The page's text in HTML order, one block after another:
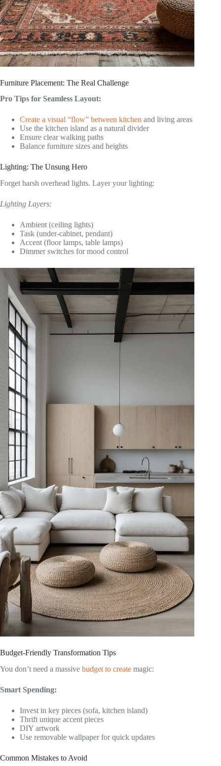
Furniture Placement: The Real Challenge
Pro Tips for Seamless Layout:
Create a visual “flow” between kitchen and living areas
Use the kitchen island as a natural divider
Ensure clear walking paths
Balance furniture sizes and heights
Lighting: The Unsung Hero
Forget harsh overhead lights. Layer your lighting:
Lighting Layers:
Ambient (ceiling lights)
Task (under-cabinet, pendant)
Accent (floor lamps, table lamps)
Dimmer switches for mood control
Budget-Friendly Transformation Tips
You don’t need a massive budget to create magic:
Smart Spending:
Invest in key pieces (sofa, kitchen island)
Thrift unique accent pieces
DIY artwork
Use removable wallpaper for quick updates
Common Mistakes to Avoid